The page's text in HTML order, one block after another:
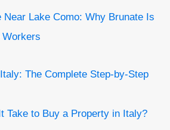
Lake Como: Why Brunate Is
Workers
The Complete Step-by-Step
Take to Buy a Property in Italy?